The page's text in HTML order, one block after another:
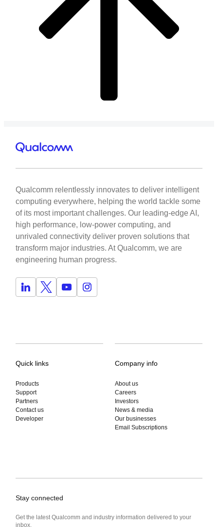
Qualcomm relentlessly innovates to deliver intelligent
computing everywhere, helping the world tackle some
of its most important challenges. Our leading-edge AI,
high performance, low-power computing, and
unrivaled connectivity deliver proven solutions that
transform major industries. At Qualcomm, we are
engineering human progress.
Quick links
Products
Support
Partners
Contact us
Developer
Company info
About us
Careers
Investors
News & media
Our businesses
Email Subscriptions
Stay connected
Get the latest Qualcomm and industry information delivered to your
inbox.